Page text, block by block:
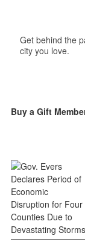
Get behind the
city you love.
Buy a Gift